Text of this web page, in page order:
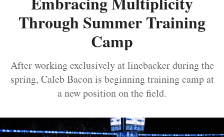
Through Summer Training
Camp
After working exclusively at linebacker during the
spring, Caleb Bacon is beginning training camp at
a new position on the field.